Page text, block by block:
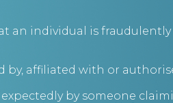
and without prejudice.
experienced security
an individual is
affiliated with or
by someone